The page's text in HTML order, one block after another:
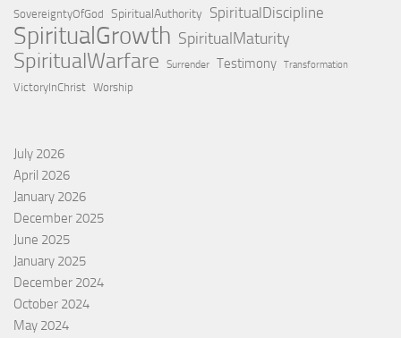
SovereigntyOfGod SpiritualAuthority SpiritualDiscipline
SpiritualGrowth SpiritualMaturity
SpiritualWarfare Surrender Testimony Transformation
VictoryInChrist Worship
July 2026
April 2026
January 2026
December 2025
June 2025
January 2025
December 2024
October 2024
May 2024